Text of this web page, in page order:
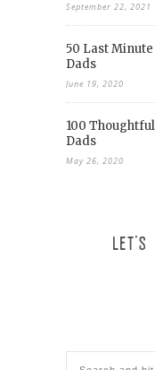
September 22, 2021
50 Last Minute
Dads
June 19, 2020
100
Dads
May 26, 2020